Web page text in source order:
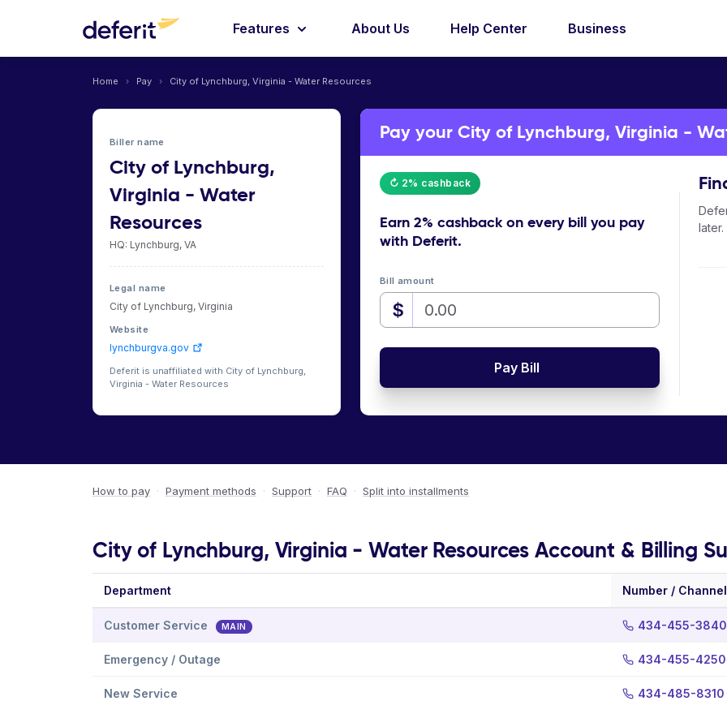
Features About Us Help Center Business
Home › Pay › City of Lynchburg, Virginia - Water Resources
Biller name
City of Lynchburg,
Virginia - Water
Resources
HQ: Lynchburg, VA
Legal name
City of Lynchburg, Virginia
Website
lynchburgva.gov
Deferit is unaffiliated with City of Lynchburg,
Virginia - Water Resources
Pay your City of Lynchburg, Virginia -
↻ 2% cashback
Earn 2% cashbackon every bill you pay
with Deferit.
Bill amount
$
Pay Bill
later.
How to pay · Payment methods · Support · FAQ · Split into installments
City of Lynchburg, Virginia - Water Resources Account & Billing
Department Number / Channel
Customer Service MAIN 434-455-3840
Emergency / Outage 434-455-4250
New Service 434-485-8310